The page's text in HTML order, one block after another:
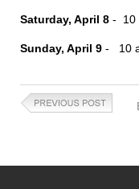
Saturday, April 8 - 10
Sunday, April 9 - 10